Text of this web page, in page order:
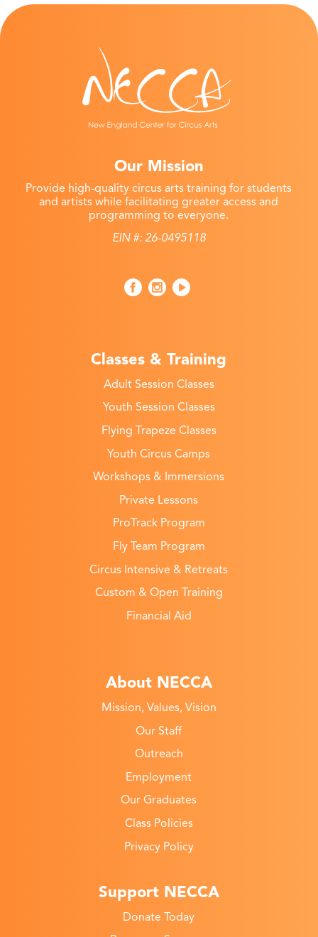
Our Mission
Provide high-quality circus arts training for students
and artists while facilitating greater access and
programming to everyone.
EIN #: 26-0495118
Classes & Training
Adult Session Classes
Youth Session Classes
Flying Trapeze Classes
Youth Circus Camps
Workshops & Immersions
Private Lessons
ProTrack Program
Fly Team Program
Circus Intensive & Retreats
Custom & Open Training
Financial Aid
About NECCA
Mission, Values, Vision
Our Staff
Outreach
Employment
Our Graduates
Class Policies
Privacy Policy
Support NECCA
Donate Today